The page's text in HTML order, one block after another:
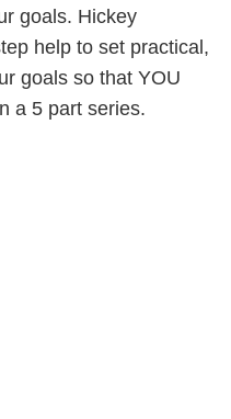
goals. Hickey
help to set practical,
goals so that YOU
a 5 part series.